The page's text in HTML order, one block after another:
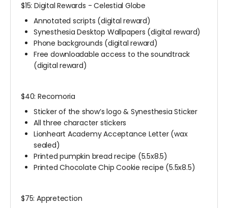
$15: Digital Rewards - Celestial Globe
Annotated scripts (digital reward)
Synesthesia Desktop Wallpapers (digital reward)
Phone backgrounds (digital reward)
Free downloadable access to the soundtrack
(digital reward)
$40: Recomoria
Sticker of the show’s logo & Synesthesia Sticker
All three character stickers
Lionheart Academy Acceptance Letter (wax
sealed)
Printed pumpkin bread recipe (5.5x8.5)
Printed Chocolate Chip Cookie recipe (5.5x8.5)
$75: Appretection